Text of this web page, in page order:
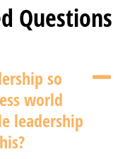
Questions
so
world
leadership